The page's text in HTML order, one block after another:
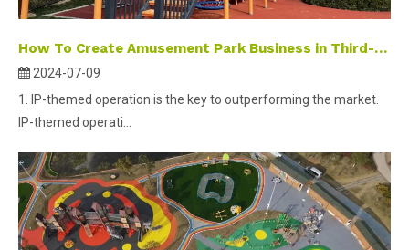
How To Create Amusement Park Business in Third-tier And Fourth-tier Cities ？
2024-07-09
1. IP-themed operation is the key to outperforming the market.
IP-themed operati...